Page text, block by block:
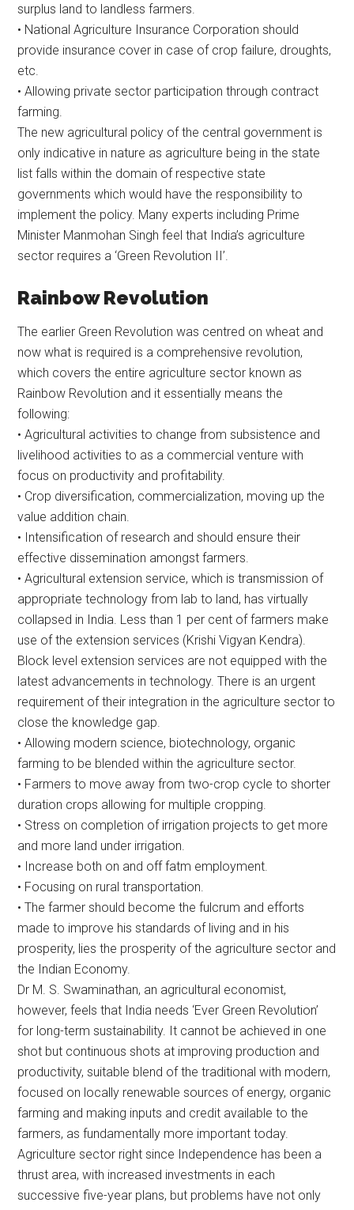
surplus land to landless farmers.
• National Agriculture Insurance Corporation should
provide insurance cover in case of crop failure, droughts,
etc.
• Allowing private sector participation through contract
farming.
The new agricultural policy of the central government is
only indicative in nature as agriculture being in the state
list falls within the domain of respective state
governments which would have the responsibility to
implement the policy. Many experts including Prime
Minister Manmohan Singh feel that India’s agriculture
sector requires a ‘Green Revolution II’.
Rainbow Revolution
The earlier Green Revolution was centred on wheat and
now what is required is a comprehensive revolution,
which covers the entire agriculture sector known as
Rainbow Revolution and it essentially means the
following:
• Agricultural activities to change from subsistence and
livelihood activities to as a commercial venture with
focus on productivity and profitability.
• Crop diversification, commercialization, moving up the
value addition chain.
• Intensification of research and should ensure their
effective dissemination amongst farmers.
• Agricultural extension service, which is transmission of
appropriate technology from lab to land, has virtually
collapsed in India. Less than 1 per cent of farmers make
use of the extension services (Krishi Vigyan Kendra).
Block level extension services are not equipped with the
latest advancements in technology. There is an urgent
requirement of their integration in the agriculture sector to
close the knowledge gap.
• Allowing modern science, biotechnology, organic
farming to be blended within the agriculture sector.
• Farmers to move away from two-crop cycle to shorter
duration crops allowing for multiple cropping.
• Stress on completion of irrigation projects to get more
and more land under irrigation.
• Increase both on and off fatm employment.
• Focusing on rural transportation.
• The farmer should become the fulcrum and efforts
made to improve his standards of living and in his
prosperity, lies the prosperity of the agriculture sector and
the Indian Economy.
Dr M. S. Swaminathan, an agricultural economist,
however, feels that India needs ‘Ever Green Revolution’
for long-term sustainability. It cannot be achieved in one
shot but continuous shots at improving production and
productivity, suitable blend of the traditional with modern,
focused on locally renewable sources of energy, organic
farming and making inputs and credit available to the
farmers, as fundamentally more important today.
Agriculture sector right since Independence has been a
thrust area, with increased investments in each
successive five-year plans, but problems have not only